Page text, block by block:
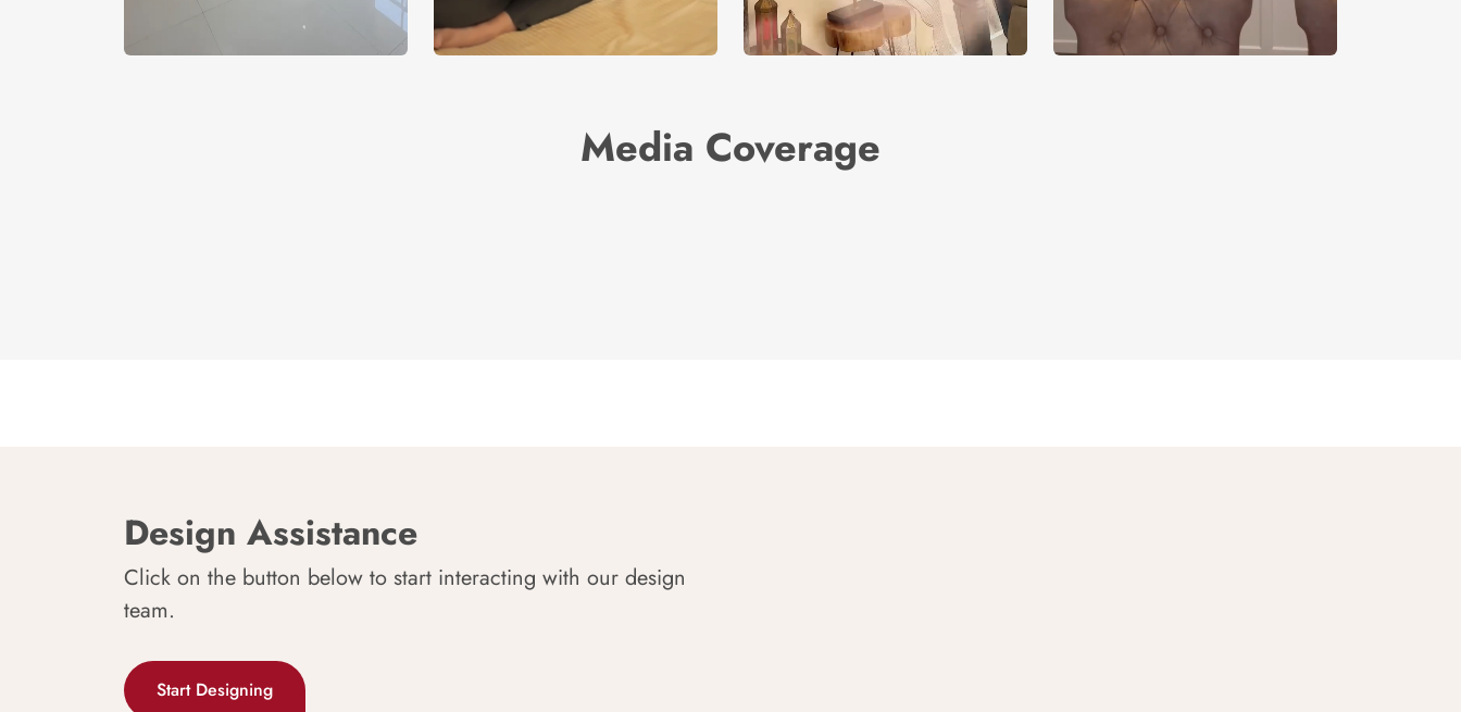
Media Coverage
Design Assistance
Click on the button below to start interacting with our design
team.
Start Designing